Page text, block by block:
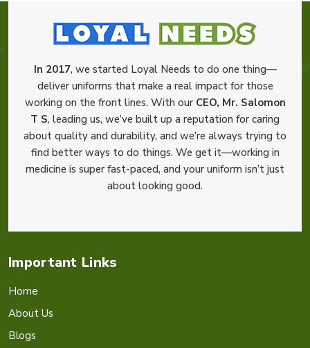
In 2017, we started Loyal Needs to do one thing—
deliver uniforms that make a real impact for those
working on the front lines. With our CEO, Mr. Salomon
T S, leading us, we’ve built up a reputation for caring
about quality and durability, and we’re always trying to
find better ways to do things. We get it—working in
medicine is super fast-paced, and your uniform isn’t just
about looking good.
Important Links
Home
About Us
Blogs